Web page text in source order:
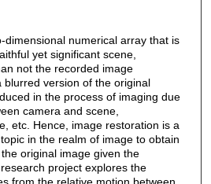
dimensional numerical array that is
yet significant scene,
not the recorded image
blurred version of the original
in the process of imaging due
camera and scene,
etc. Hence, image restoration is a
in the realm of image to obtain
original image given the
project explores the
from the relative motion between